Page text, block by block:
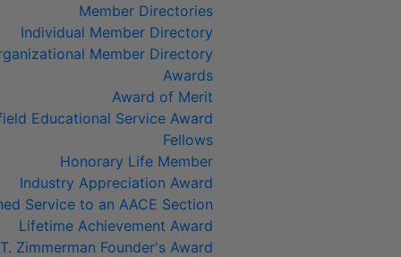
Member Directories
Individual Member Directory
Member Directory
Awards
Award of Merit
Educational Service Award
Fellows
Honorary Life Member
Industry Appreciation Award
Service to an AACE Section
Lifetime Achievement Award
Zimmerman Founder's Award